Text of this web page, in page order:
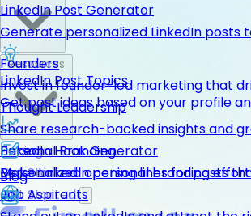
LinkedIn Post Generator
Generate personalized LinkedIn posts
LinkedIn Post Topics
Get post ideas based on your profile
LinkedIn Hook Generator
Personalized opening lines for posts
Founders
Invest in founder-led marketing that
Thought Leadership
Share research-backed insights and
Personal Branding
Make LinkedIn personal branding
Job Aspirants
Blog
Pricing
Get Started
Get Started